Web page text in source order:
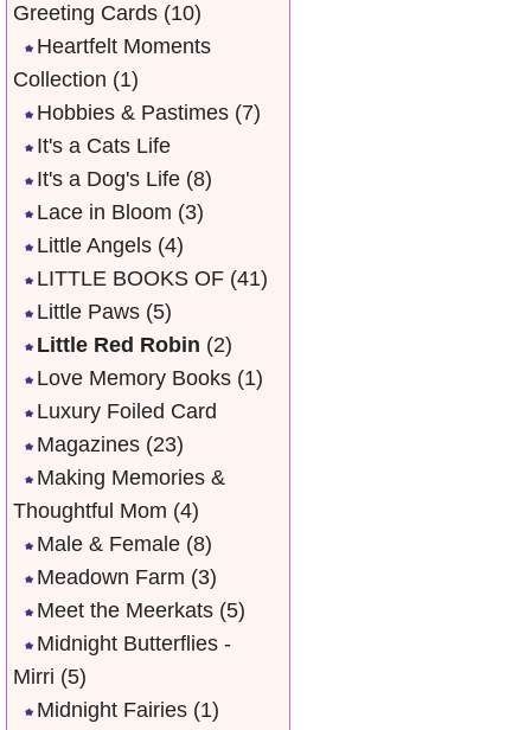
Greeting Cards (10)
Heartfelt Moments
Collection (1)
Hobbies & Pastimes (7)
It's a Cats Life
It's a Dog's Life (8)
Lace in Bloom (3)
Little Angels (4)
LITTLE BOOKS OF (41)
Little Paws (5)
Little Red Robin (2)
Love Memory Books (1)
Luxury Foiled Card
Magazines (23)
Making Memories &
Thoughtful Mom (4)
Male & Female (8)
Meadown Farm (3)
Meet the Meerkats (5)
Midnight Butterflies -
Mirri (5)
Midnight Fairies (1)